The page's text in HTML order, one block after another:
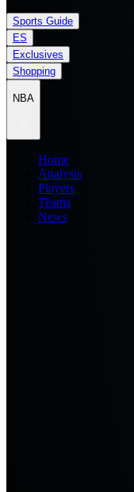
Sports Guide
ES
Exclusives
Shopping
NBA
Home
Analysis
Players
Teams
News